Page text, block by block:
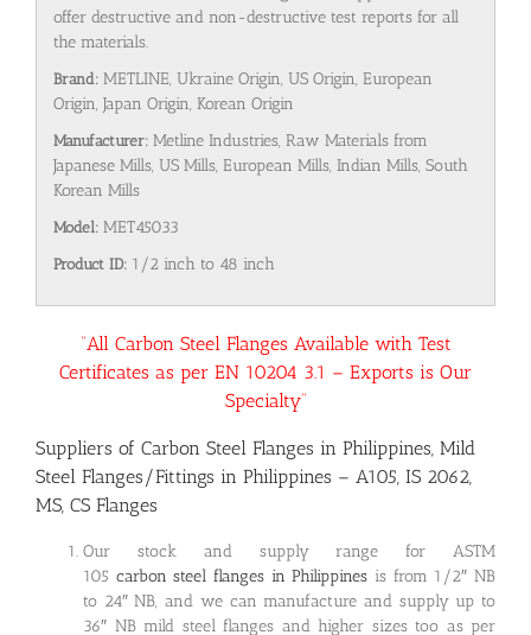
offer destructive and non-destructive test reports for all
the materials.
Brand: METLINE, Ukraine Origin, US Origin, European
Origin, Japan Origin, Korean Origin
Manufacturer: Metline Industries, Raw Materials from
Japanese Mills, US Mills, European Mills, Indian Mills, South
Korean Mills
Model: MET45033
Product ID: 1/2 inch to 48 inch
“All Carbon Steel Flanges Available with Test
Certificates as per EN 10204 3.1 – Exports is Our
Specialty”
Suppliers of Carbon Steel Flanges in Philippines, Mild
Steel Flanges/Fittings in Philippines – A105, IS 2062,
MS, CS Flanges
Our stock and supply range for ASTM
105 carbon steel flanges in Philippines is from 1/2″ NB
to 24″ NB, and we can manufacture and supply up to
36″ NB mild steel flanges and higher sizes too as per